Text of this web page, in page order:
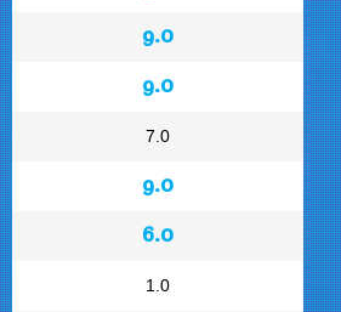
9.0
9.0
7.0
9.0
6.0
1.0